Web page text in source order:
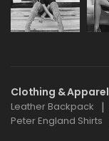
Clothing & Apparel
Leather Backpack
Peter England Shirts